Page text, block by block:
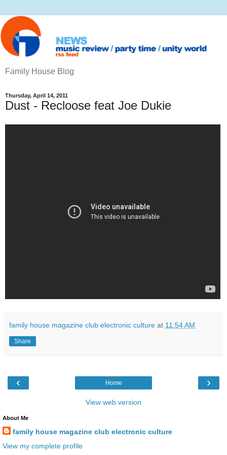
Family House Blog
Thursday, April 14, 2011
Dust - Recloose feat Joe Dukie
family house magazine club electronic culture at 11:54 AM
Share
‹ ›
Home
View web version
About Me
family house magazine club electronic culture
View my complete profile